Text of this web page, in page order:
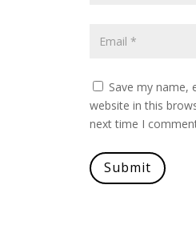
Save my name,
website in this
next time I
Submit